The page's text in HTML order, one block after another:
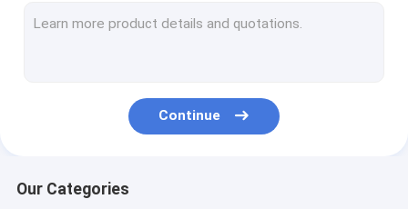
Continue
Our Categories